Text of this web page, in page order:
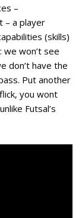
–
– a player
(skills)
won’t see
don’t have the
Put another
you wont
Futsal’s